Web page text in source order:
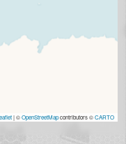
| ©OpenStreetMapcontributors ©CARTO